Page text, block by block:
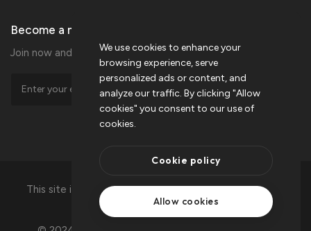
Become a member
Join now and get 20% extra discount!
This site is protected by reCAPTCHA and the Google
privacy policy
andterms of service.
We use cookies to enhance your
browsing experience, serve
personalized ads or content, and
analyze our traffic. By clicking "Allow
cookies" you consent to our use of
cookies.
Cookie policy
Allow cookies